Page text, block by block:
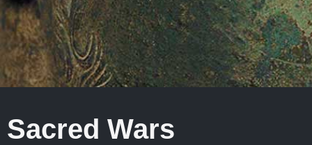
Sacred Wars